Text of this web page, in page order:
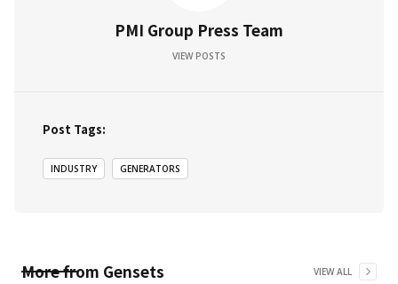
PMI Group Press Team
VIEW POSTS
Post Tags:
INDUSTRY GENERATORS
More from Gensets VIEW ALL